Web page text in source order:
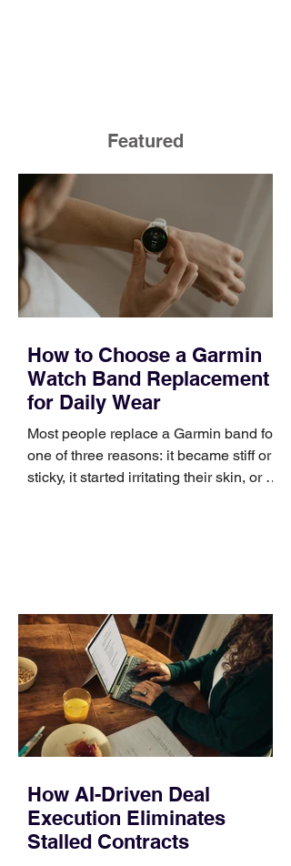
Featured
How to Choose a Garmin
Watch Band Replacement
for Daily Wear
Most people replace a Garmin band for
one of three reasons: it became stiff or
sticky, it started irritating their skin, or it
Identify the connector Garmin watches
generally use one of two attachment
systems. QuickFit bands have a latch
that clips over the
How AI-Driven Deal
Execution Eliminates
Stalled Contracts